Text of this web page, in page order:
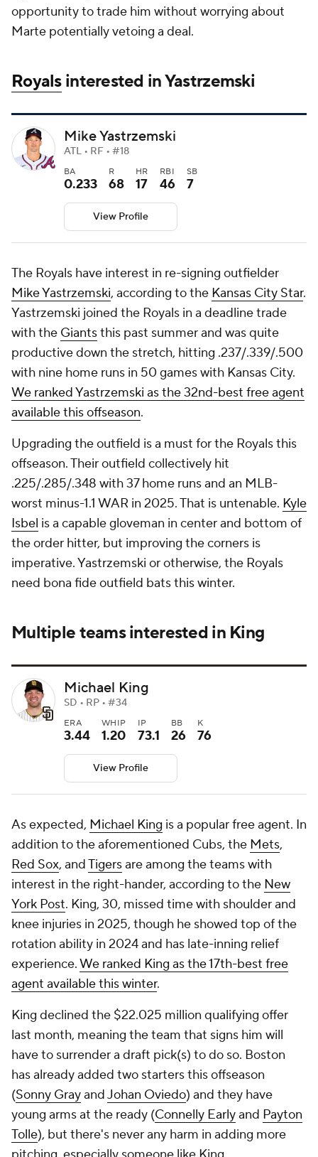
opportunity to trade him without worrying about
Marte potentially vetoing a deal.
Royalsinterested in Yastrzemski
Mike Yastrzemski
ATL • RF • #18
BA
0.233
R
68
HR
17
RBI
46
SB
7
View Profile
The Royals have interest in re-signing outfielder
Mike Yastrzemski, according to the Kansas City Star.
Yastrzemski joined the Royals in a deadline trade
with the Giantsthis past summer and was quite
productive down the stretch, hitting .237/.339/.500
with nine home runs in 50 games with Kansas City.
We ranked Yastrzemski as the 32nd-best free agent
available this offseason.
Upgrading the outfield is a must for the Royals this
offseason. Their outfield collectively hit
.225/.285/.348 with 37 home runs and an MLB-
worst minus-1.1 WAR in 2025. That is untenable. Kyle
Isbel is a capable gloveman in center and bottom of
the order hitter, but improving the corners is
imperative. Yastrzemski or otherwise, the Royals
need bona fide outfield bats this winter.
Multiple teams interested in King
Michael King
SD • RP • #34
ERA
3.44
WHIP
1.20
IP
73.1
BB
26
K
76
View Profile
As expected, Michael King is a popular free agent. In
addition to the aforementioned Cubs, the Mets,
Red Sox, andTigersare among the teams with
interest in the right-hander, according to the New
York Post. King, 30, missed time with shoulder and
knee injuries in 2025, though he showed top of the
rotation ability in 2024 and has late-inning relief
experience.We ranked King as the 17th-best free
agent available this winter.
King declined the $22.025 million qualifying offer
last month, meaning the team that signs him will
have to surrender a draft pick(s) to do so. Boston
has already added two starters this offseason
(Sonny GrayandJohan Oviedo) and they have
young arms at the ready (Connelly Earlyand Payton
Tolle), but there's never any harm in adding more